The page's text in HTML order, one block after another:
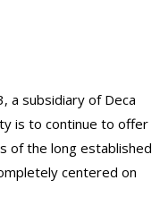
a subsidiary of Deca
is to continue to offer
of the long established
centered on